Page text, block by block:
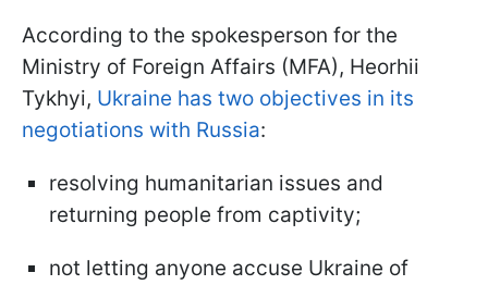
According to the spokesperson for the
Ministry of Foreign Affairs (MFA), Heorhii
Tykhyi, Ukraine has two objectives in its
negotiations with Russia:
resolving humanitarian issues and
returning people from captivity;
not letting anyone accuse Ukraine of